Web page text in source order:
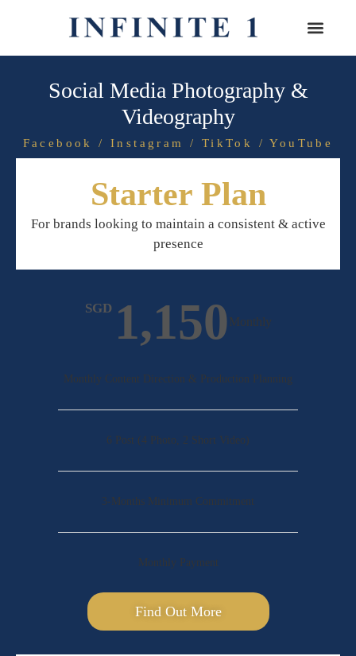
Social Media Photography &
Videography
Facebook / Instagram / TikTok / YouTube
Starter Plan
For brands looking to maintain a consistent & active
presence
SGD 1,150Monthly
Monthly Content Direction & Production Planning
6 Post (4 Photo, 2 Short Video)
3-Months Minimum Commitment
Monthly Payment
Find Out More